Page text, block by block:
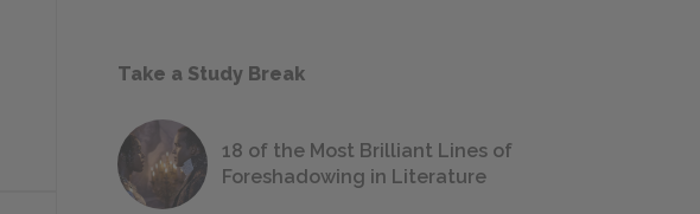
Take a Study Break
18 of the Most Brilliant Lines of
Foreshadowing in Literature